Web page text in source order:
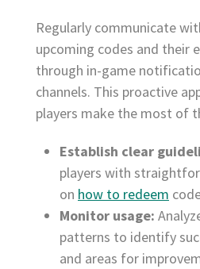
Regularly communicate
upcoming codes and their
through in-game
channels. This proactive
players make the most of
Establish clear
players with
on how to redeem
Monitor usage:
patterns to identify
and areas for